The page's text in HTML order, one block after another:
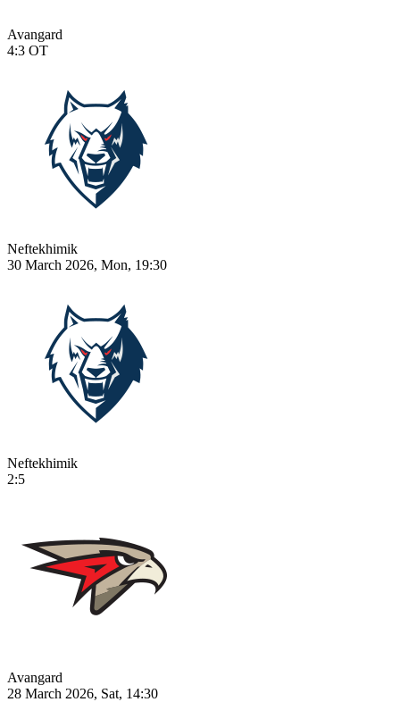
Avangard
4:3 OT
Neftekhimik
30 March 2026, Mon, 19:30
Neftekhimik
2:5
Avangard
28 March 2026, Sat, 14:30